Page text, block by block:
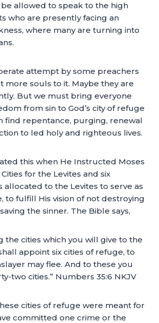
allowed to speak to the high
who are presently facing an
where many are turning into
attempt by some preachers
more souls to it. Maybe they are
But we must bring everyone
from sin to God’s city of refuge
find repentance, purging, renewal
to led holy and righteous lives.
this when He Instructed Moses
for the Levites and six
allocated to the Levites to serve as
to fulfill His vision of not destroying
the sinner. The Bible says,
the cities which you will give to the
appoint six cities of refuge, to
may flee. And to these you
two cities.” Numbers 35:6 NKJV
cities of refuge were meant for
committed one crime or the